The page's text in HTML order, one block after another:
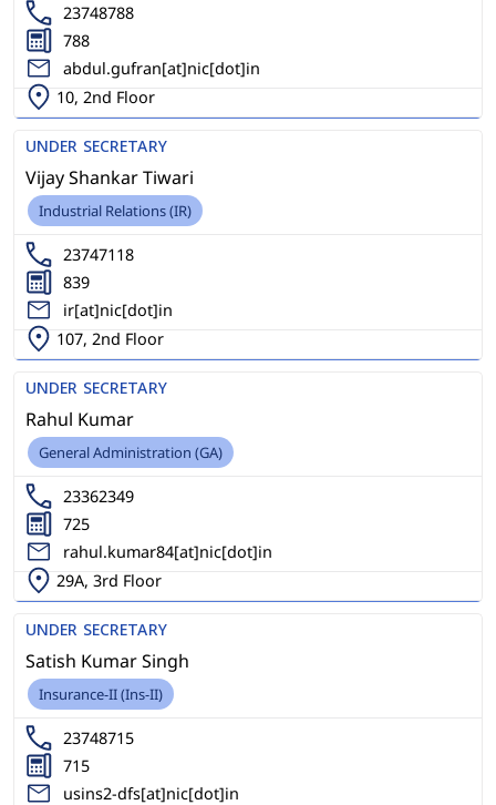
23748788
788
abdul.gufran[at]nic[dot]in
10, 2nd Floor
UNDER SECRETARY
Vijay Shankar Tiwari
Industrial Relations (IR)
23747118
839
ir[at]nic[dot]in
107, 2nd Floor
UNDER SECRETARY
Rahul Kumar
General Administration (GA)
23362349
725
rahul.kumar84[at]nic[dot]in
29A, 3rd Floor
UNDER SECRETARY
Satish Kumar Singh
Insurance-II (Ins-II)
23748715
715
usins2-dfs[at]nic[dot]in